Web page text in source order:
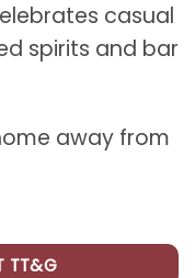
casual
spirits and bar
away from
TT&G